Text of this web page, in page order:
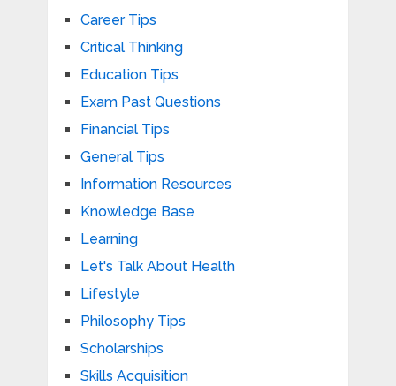
Career Tips
Critical Thinking
Education Tips
Exam Past Questions
Financial Tips
General Tips
Information Resources
Knowledge Base
Learning
Let's Talk About Health
Lifestyle
Philosophy Tips
Scholarships
Skills Acquisition